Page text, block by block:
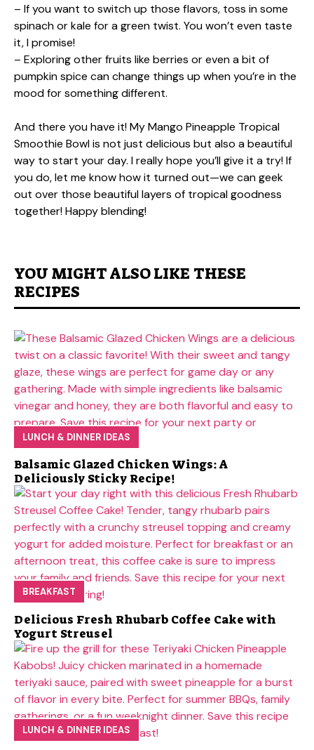
– If you want to switch up those flavors, toss in some
spinach or kale for a green twist. You won’t even taste
it, I promise!
– Exploring other fruits like berries or even a bit of
pumpkin spice can change things up when you’re in the
mood for something different.
And there you have it! My Mango Pineapple Tropical
Smoothie Bowl is not just delicious but also a beautiful
way to start your day. I really hope you’ll give it a try! If
you do, let me know how it turned out—we can geek
out over those beautiful layers of tropical goodness
together! Happy blending!
YOU MIGHT ALSO LIKE THESE
RECIPES
LUNCH & DINNER IDEAS
Balsamic Glazed Chicken Wings: A
Deliciously Sticky Recipe!
BREAKFAST
Delicious Fresh Rhubarb Coffee Cake with
Yogurt Streusel
LUNCH & DINNER IDEAS